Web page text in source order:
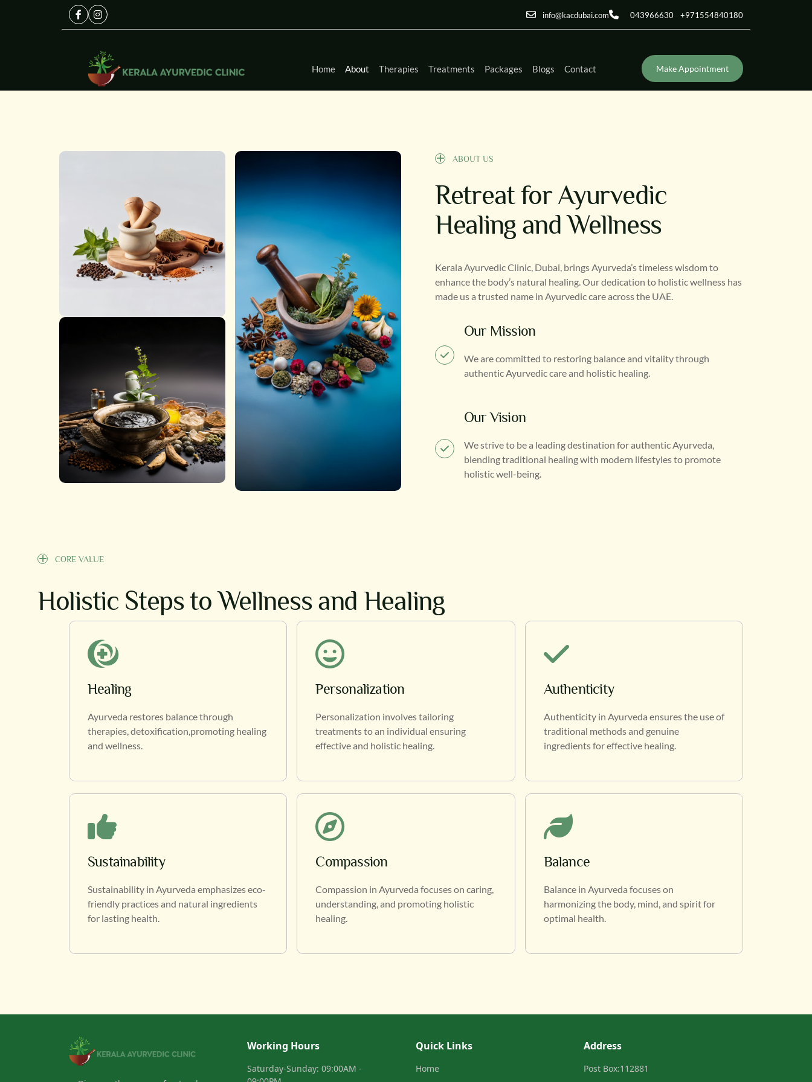
info@kacdubai.com 043966630 +971554840180
Home About Therapies Treatments Packages Blogs Contact Make Appointment
ABOUT US
Retreat for Ayurvedic
Healing and Wellness
Kerala Ayurvedic Clinic, Dubai, brings Ayurveda’s timeless wisdom to
enhance the body’s natural healing. Our dedication to holistic wellness has
made us a trusted name in Ayurvedic care across the UAE.
Our Mission
We are committed to restoring balance and vitality through
authentic Ayurvedic care and holistic healing.
Our Vision
We strive to be a leading destination for authentic Ayurveda,
blending traditional healing with modern lifestyles to promote
holistic well-being.
CORE VALUE
Holistic Steps to Wellness and Healing
Healing
Ayurveda restores balance through
therapies, detoxification,promoting healing
and wellness.
Personalization
Personalization involves tailoring
treatments to an individual ensuring
effective and holistic healing.
Authenticity
Authenticity in Ayurveda ensures the use of
traditional methods and genuine
ingredients for effective healing.
Sustainability
Sustainability in Ayurveda emphasizes eco-
friendly practices and natural ingredients
for lasting health.
Compassion
Compassion in Ayurveda focuses on caring,
understanding, and promoting holistic
healing.
Balance
Balance in Ayurveda focuses on
harmonizing the body, mind, and spirit for
optimal health.
Working Hours
Saturday-Sunday: 09:00AM -
Quick Links
Home
Address
Post Box:112881